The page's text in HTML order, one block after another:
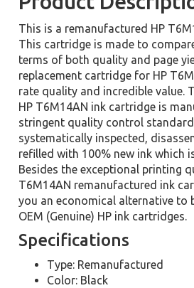
This is a remanufactured HP
This cartridge is made to
terms of both quality and page
replacement cartridge for HP
rate quality and incredible value.
HP T6M14AN ink cartridge is
stringent quality control
systematically inspected,
refilled with 100% new ink which
Besides the exceptional printing
T6M14AN remanufactured ink
you an economical alternative to
OEM (Genuine) HP ink cartridges.
Specifications
Type: Remanufactured
Color: Black